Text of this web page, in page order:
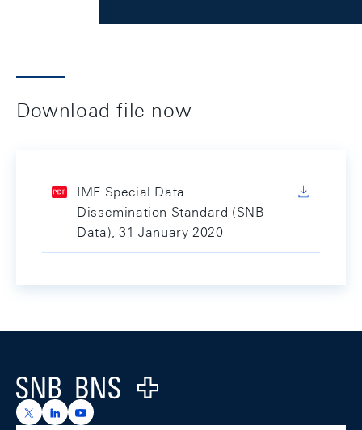
Download file now
IMF Special Data
Dissemination Standard (SNB
Data), 31 January 2020
Logo
https://x.com/snb_bns
https://ch.linkedin.com/company/swiss-national-
https://www.youtube.com/@swissnationalbank